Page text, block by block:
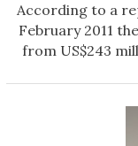
According to a
February 2011
from US$243